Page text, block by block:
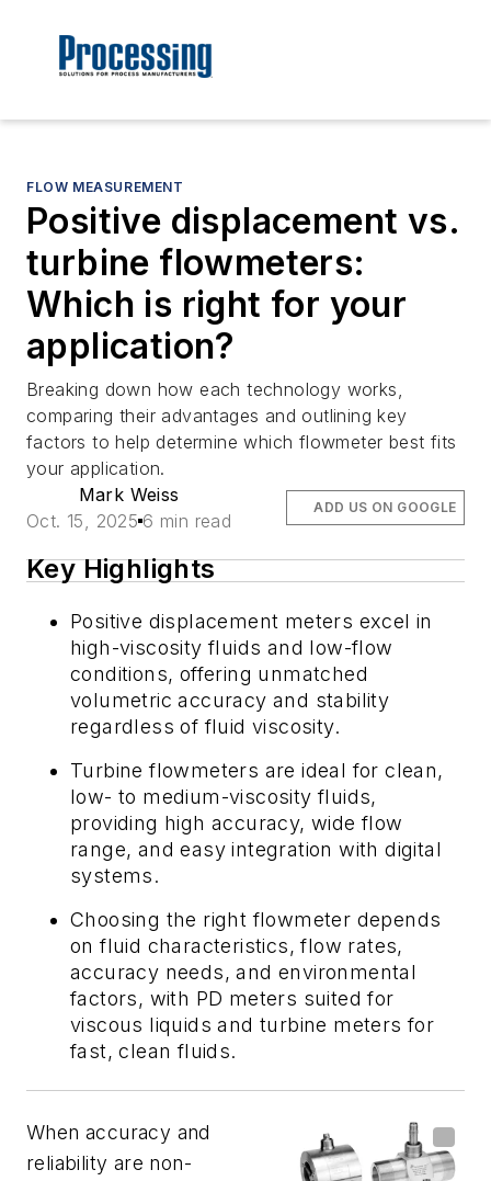
FLOW MEASUREMENT
Positive displacement vs.
turbine flowmeters:
Which is right for your
application?
Breaking down how each technology works,
comparing their advantages and outlining key
factors to help determine which flowmeter best fits
your application.
Mark Weiss
Oct. 15, 2025 6 min read
ADD US ON GOOGLE
Key Highlights
Positive displacement meters excel in
high-viscosity fluids and low-flow
conditions, offering unmatched
volumetric accuracy and stability
regardless of fluid viscosity.
Turbine flowmeters are ideal for clean,
low- to medium-viscosity fluids,
providing high accuracy, wide flow
range, and easy integration with digital
systems.
Choosing the right flowmeter depends
on fluid characteristics, flow rates,
accuracy needs, and environmental
factors, with PD meters suited for
viscous liquids and turbine meters for
fast, clean fluids.
When accuracy and
reliability are non-